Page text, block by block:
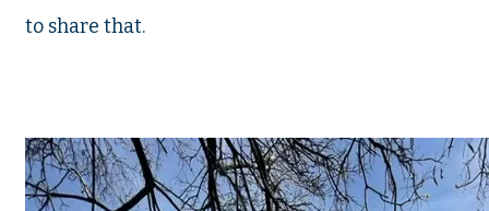
to share that.